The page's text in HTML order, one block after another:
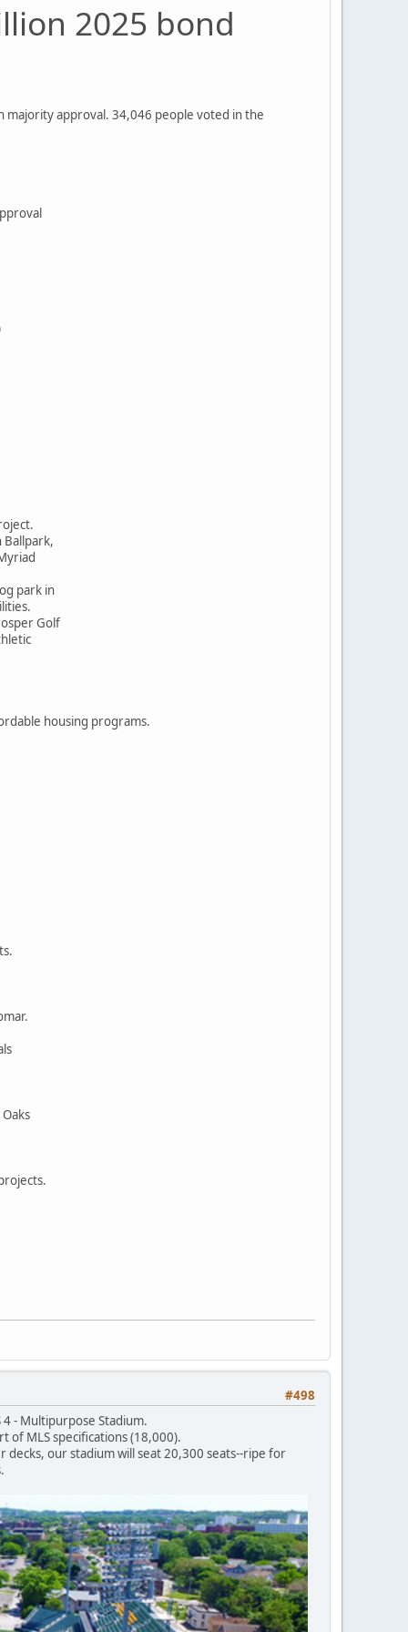
2025 bond
majority approval. 34,046 people voted in the
dog park in
Golf
housing programs.
Oaks
#498
- Multipurpose Stadium.
of MLS specifications (18,000).
our stadium will seat 20,300 seats--ripe for